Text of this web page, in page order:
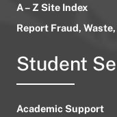
A – Z Site Index
Report Fraud,
Student
Academic Support